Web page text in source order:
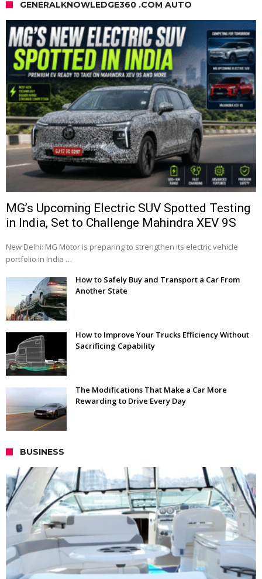
GENERALKNOWLEDGE360 .COM AUTO
MG’s Upcoming Electric SUV Spotted Testing
in India, Set to Challenge Mahindra XEV 9S
New Delhi: MG Motor is preparing to strengthen its electric vehicle
portfolio in India …
How to Safely Buy and Transport a Car From
Another State
How to Improve Your Trucks Efficiency Without
Sacrificing Capability
The Modifications That Make a Car More
Rewarding to Drive Every Day
BUSINESS